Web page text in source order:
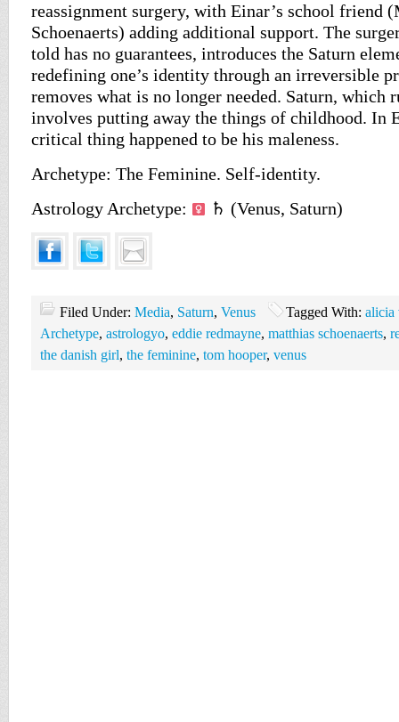
reassignment surgery, with Einar’s school friend
Schoenaerts) adding additional support. The
told has no guarantees, introduces the Saturn
redefining one’s identity through an irreversible
removes what is no longer needed. Saturn, which
involves putting away the things of childhood. In
critical thing happened to be his maleness.
Archetype: The Feminine. Self-identity.
Astrology Archetype:
♄ (Venus, Saturn)
Filed Under: Media, Saturn, Venus Tagged With: alicia
Archetype, astrologyo, eddie redmayne, matthias schoenaerts,
the danish girl, the feminine, tom hooper, venus